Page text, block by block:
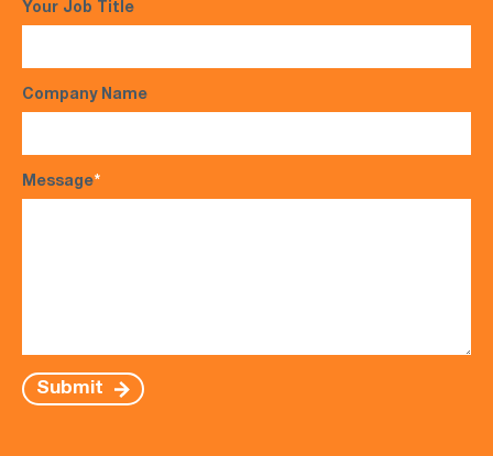
Your Job Title
Company Name
Message*
Submit